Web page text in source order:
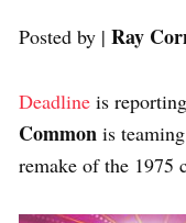
Posted by | Ray
Deadline is
Common is
remake of the 1975